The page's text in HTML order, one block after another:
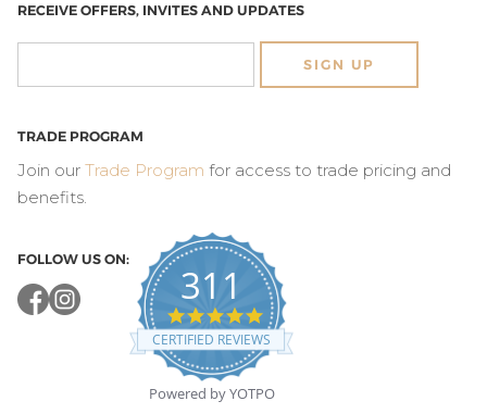
RECEIVE OFFERS, INVITES AND UPDATES
SIGN UP
TRADE PROGRAM
Join our Trade Program for access to trade pricing and
benefits.
FOLLOW US ON:
311
4.8
star
rating
CERTIFIED REVIEWS
Powered by YOTPO